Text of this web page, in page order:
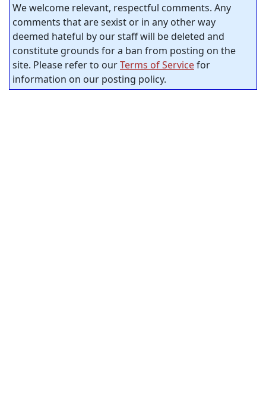
We welcome relevant, respectful comments. Any
comments that are sexist or in any other way
deemed hateful by our staff will be deleted and
constitute grounds for a ban from posting on the
site. Please refer to ourTerms of Servicefor
information on our posting policy.